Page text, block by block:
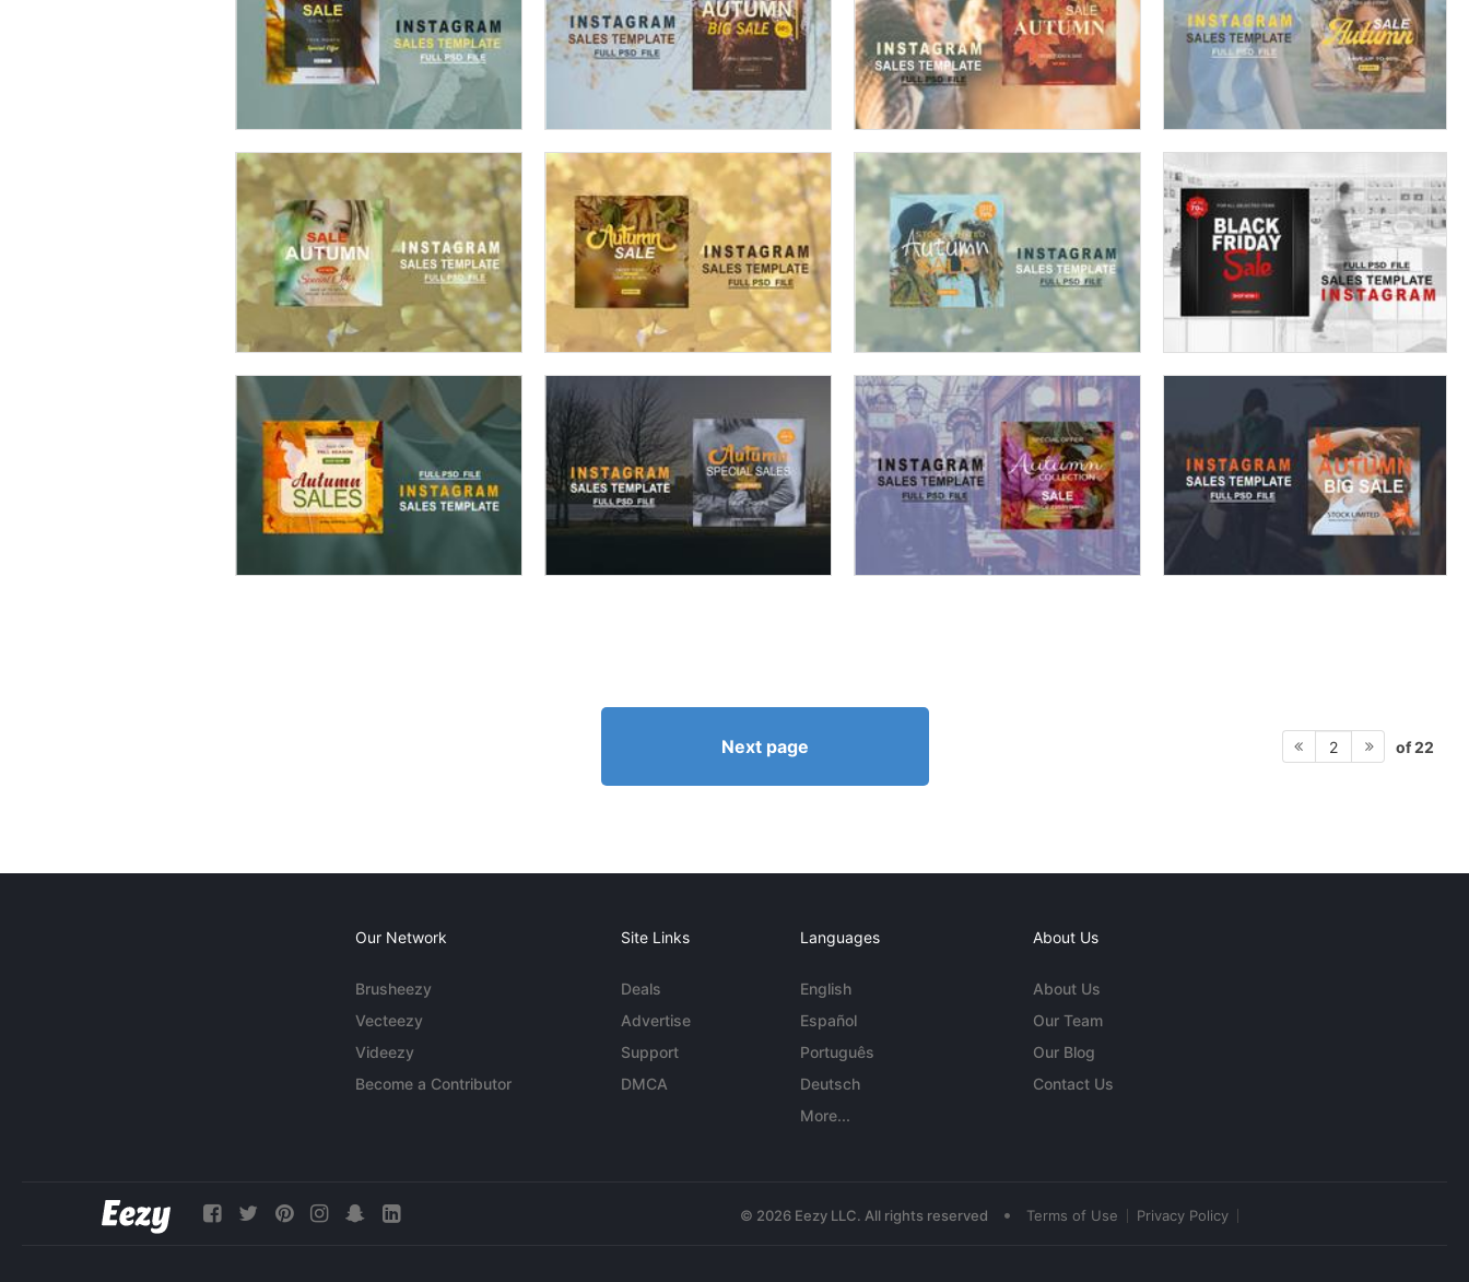
Next page 2 of 22
Our Network
Brusheezy
Vecteezy
Videezy
Become a Contributor
Site Links
Deals
Advertise
Support
DMCA
Languages
English
Español
Português
Deutsch
More...
About Us
About Us
Our Team
Our Blog
Contact Us
© 2026 Eezy LLC. All rights reserved • Terms of Use Privacy Policy